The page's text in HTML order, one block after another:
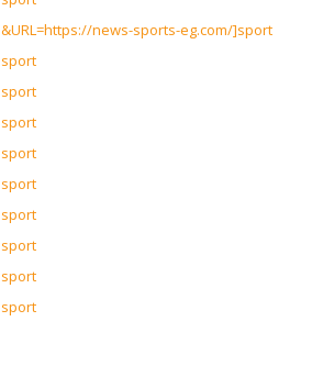
&URL=https://news-sports-eg.com/]sport
sport
sport
sport
sport
sport
sport
sport
sport
sport